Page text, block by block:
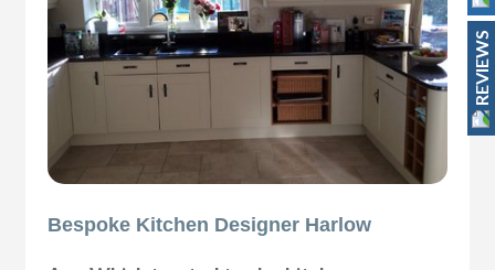
Bespoke Kitchen Designer Harlow
REVIEWS